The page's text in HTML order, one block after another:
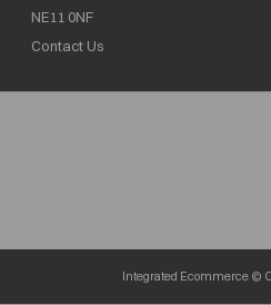
NE11 0NF
Contact Us
Integrated Ecommerce ©